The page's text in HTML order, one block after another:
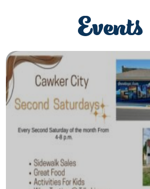
Events